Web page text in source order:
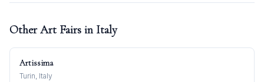
Other Art Fairs in Italy
Artissima
Turin, Italy